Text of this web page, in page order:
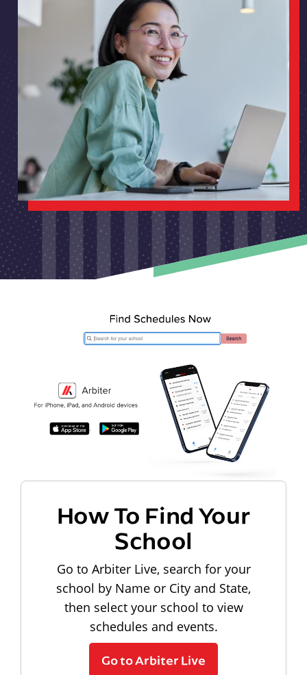
How To Find Your
School
Go to Arbiter Live, search for your
school by Name or City and State,
then select your school to view
schedules and events.
Go to Arbiter Live